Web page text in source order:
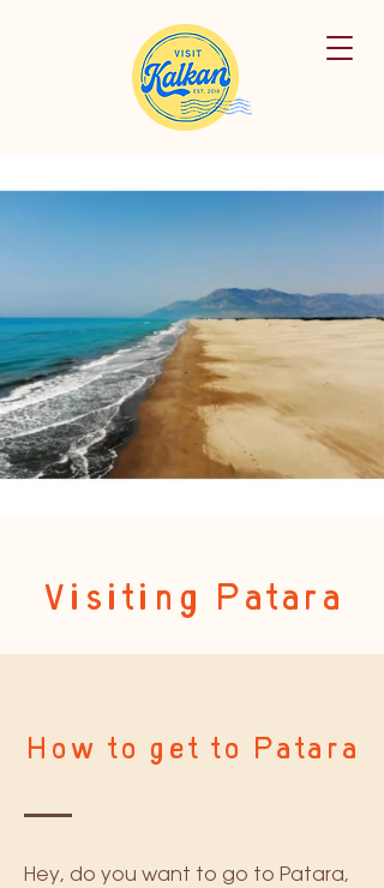
Visiting Patara
How to get to Patara
Hey, do you want to go to Patara,